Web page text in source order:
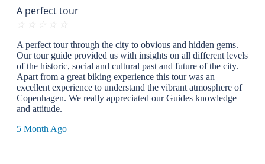
A perfect tour
☆ ☆ ☆ ☆ ☆
A perfect tour through the city to obvious and hidden gems.
Our tour guide provided us with insights on all different levels
of the historic, social and cultural past and future of the city.
Apart from a great biking experience this tour was an
excellent experience to understand the vibrant atmosphere of
Copenhagen. We really appreciated our Guides knowledge
and attitude.
5 Month Ago